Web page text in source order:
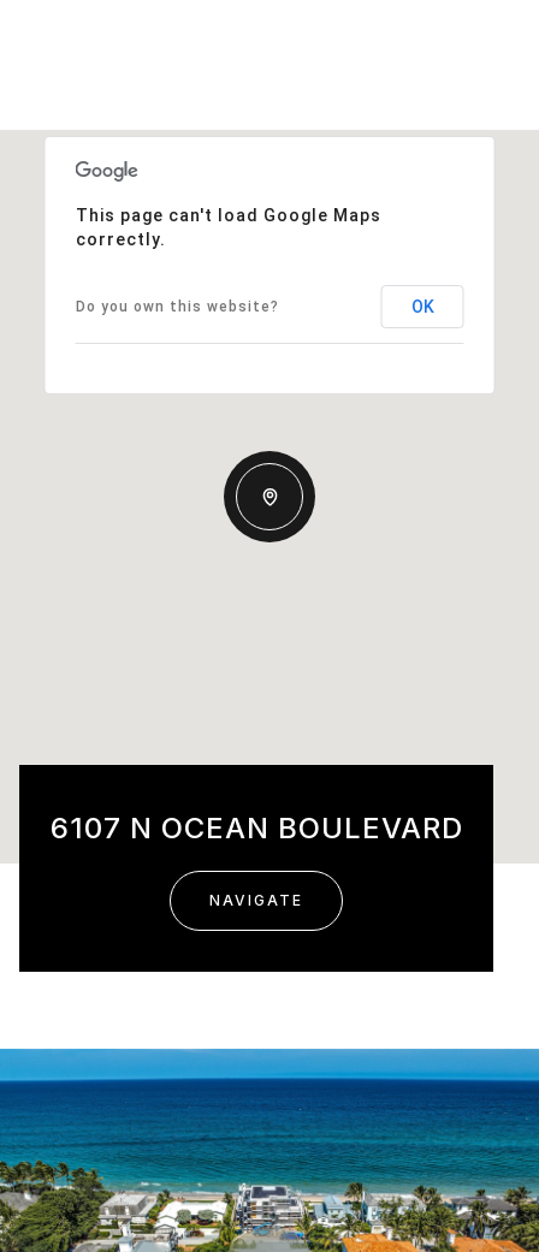
This page can't load Google Maps
correctly.
Do you own this website? OK
6107 N OCEAN BOULEVARD
NAVIGATE